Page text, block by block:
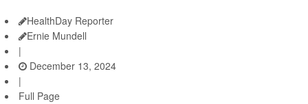
HealthDay Reporter
Ernie Mundell
|
December 13, 2024
|
Full Page